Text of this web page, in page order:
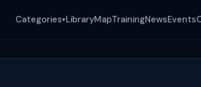
Categories▾LibraryMapTrainingNewsEvents